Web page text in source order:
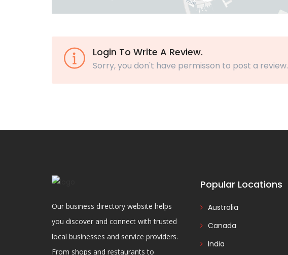
Login To Write A Review.
Sorry, you don't have permisson to post a review.
Our business directory website helps
you discover and connect with trusted
local businesses and service providers.
From shops and restaurants to
Popular Locations
Australia
Canada
India